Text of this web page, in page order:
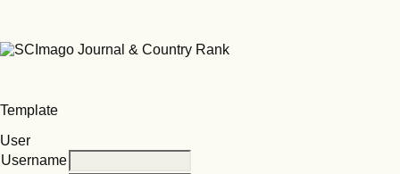
Template
User
Username